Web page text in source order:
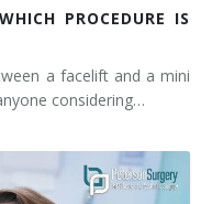
PROCEDURE IS
a facelift and a mini
considering…